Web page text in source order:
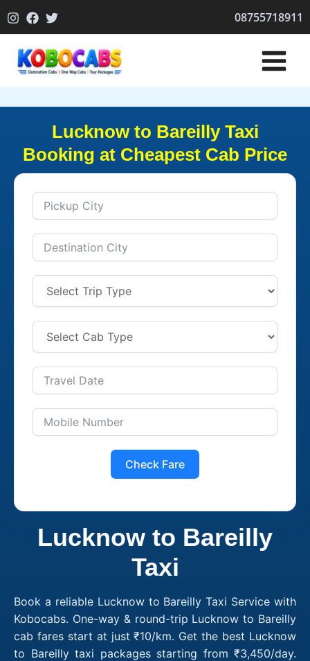
to
08755718911
Lucknow to Bareilly Taxi
Booking at Cheapest Cab Price
Check Fare
Lucknow to Bareilly
Taxi
Book a reliable Lucknow to Bareilly Taxi Service with
Kobocabs. One-way & round-trip Lucknow to Bareilly
cab fares start at just ₹10/km. Get the best Lucknow
to Bareilly taxi packages starting from ₹3,450/day.